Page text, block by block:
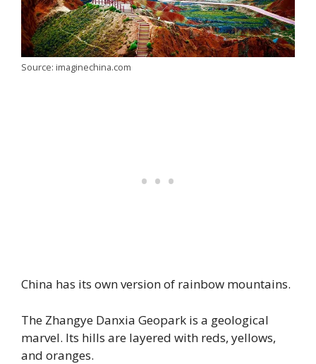
Source: imaginechina.com
China has its own version of rainbow mountains.
The Zhangye Danxia Geopark is a geological
marvel. Its hills are layered with reds, yellows,
and oranges.